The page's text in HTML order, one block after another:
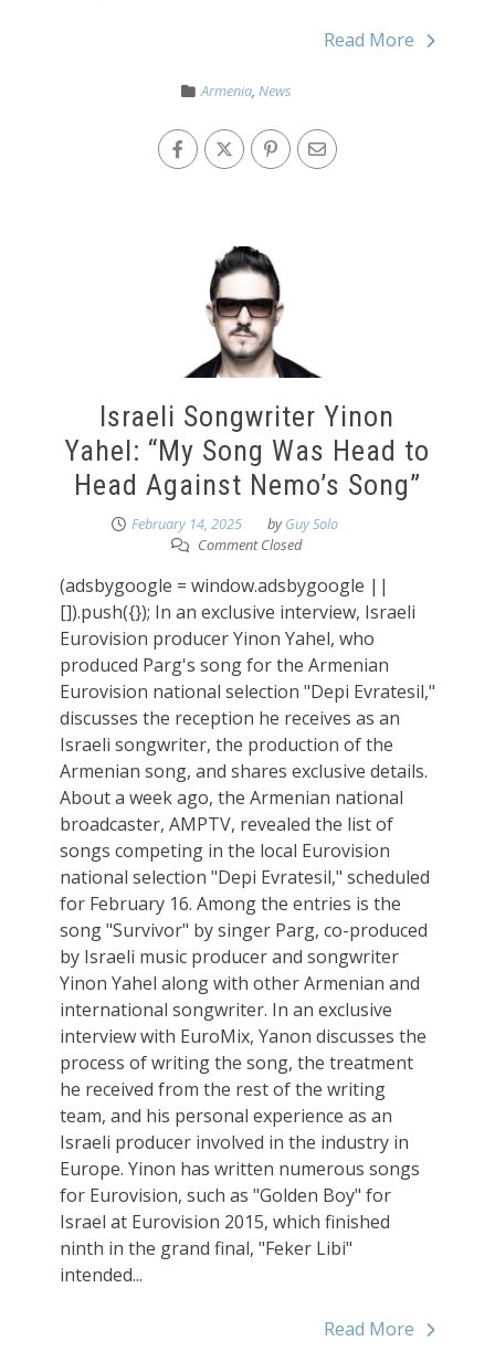
Read More
Armenia, News
Israeli Songwriter Yinon
Yahel: “My Song Was Head to
Head Against Nemo’s Song”
February 14, 2025 byGuy Solo
Comment Closed
(adsbygoogle = window.adsbygoogle ||
[]).push({}); In an exclusive interview, Israeli
Eurovision producer Yinon Yahel, who
produced Parg's song for the Armenian
Eurovision national selection "Depi Evratesil,"
discusses the reception he receives as an
Israeli songwriter, the production of the
Armenian song, and shares exclusive details.
About a week ago, the Armenian national
broadcaster, AMPTV, revealed the list of
songs competing in the local Eurovision
national selection "Depi Evratesil," scheduled
for February 16. Among the entries is the
song "Survivor" by singer Parg, co-produced
by Israeli music producer and songwriter
Yinon Yahel along with other Armenian and
international songwriter. In an exclusive
interview with EuroMix, Yanon discusses the
process of writing the song, the treatment
he received from the rest of the writing
team, and his personal experience as an
Israeli producer involved in the industry in
Europe. Yinon has written numerous songs
for Eurovision, such as "Golden Boy" for
Israel at Eurovision 2015, which finished
ninth in the grand final, "Feker Libi"
intended...
Read More